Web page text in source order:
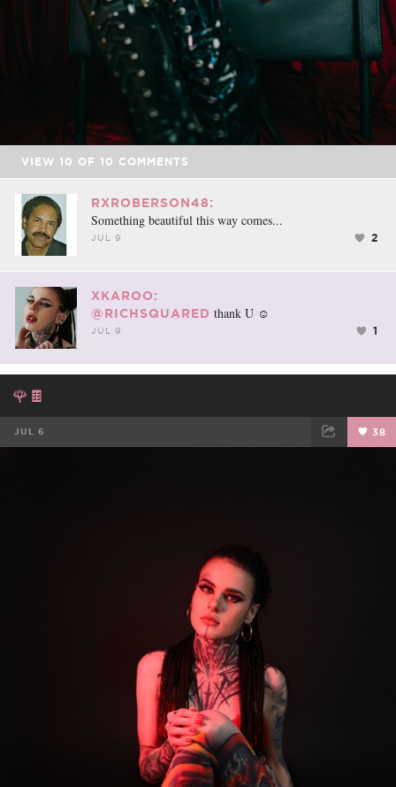
VIEW 10 OF 10 COMMENTS
RXROBERSON48:
Something beautiful this way comes...
JUL 9 2
XKAROO:
@RICHSQUARED thank U ☺️
JUL 9 1
🌹🍫
JUL 6 38